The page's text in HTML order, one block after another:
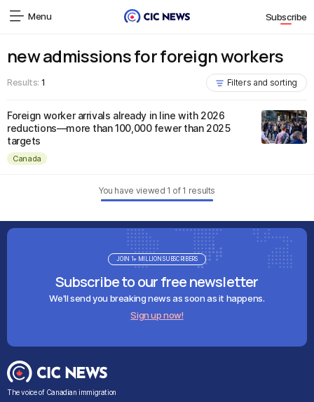
Menu Subscribe
new admissions for foreign workers
Results: 1 Filters and sorting
Foreign worker arrivals already in line with 2026
reductions—more than 100,000 fewer than 2025
targets
Canada
You have viewed 1 of 1 results
Subscribe to our free newsletter
We'll send you breaking news as soon as it happens.
Sign up now!
JOIN 1+ MILLION SUBSCRIBERS
The voice of Canadian immigration